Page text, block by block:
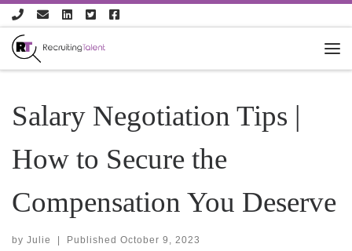
Skip to content
Salary Negotiation Tips |
How to Secure the
Compensation You Deserve
by Julie | Published October 9, 2023